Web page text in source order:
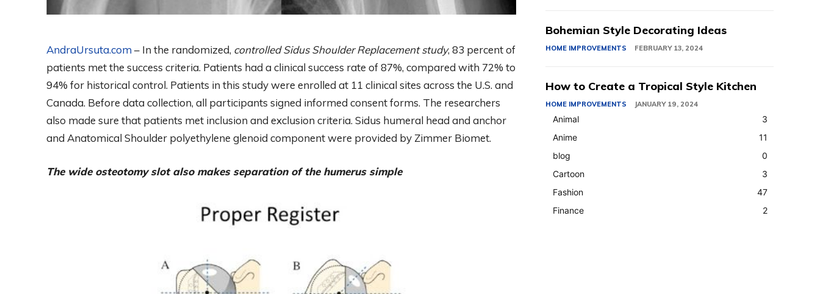
AndraUrsuta.com – In the randomized, controlled Sidus Shoulder Replacement study, 83 percent of
patients met the success criteria. Patients had a clinical success rate of 87%, compared with 72% to
94% for historical control. Patients in this study were enrolled at 11 clinical sites across the U.S. and
Canada. Before data collection, all participants signed informed consent forms. The researchers
also made sure that patients met inclusion and exclusion criteria. Sidus humeral head and anchor
and Anatomical Shoulder polyethylene glenoid component were provided by Zimmer Biomet.
The wide osteotomy slot also makes separation of the humerus simple
Bohemian Style Decorating Ideas
HOME IMPROVEMENTS FEBRUARY 13, 2024
How to Create a Tropical Style Kitchen
HOME IMPROVEMENTS JANUARY 19, 2024
Animal
3
Anime
11
blog
0
Cartoon
3
Fashion
47
Finance
2